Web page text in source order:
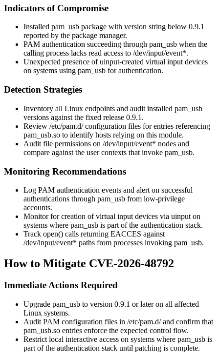
Indicators of Compromise
Installed pam_usb package with version string below 0.9.1
reported by the package manager.
PAM authentication succeeding through pam_usb when the
calling process lacks read access to /dev/input/event*.
Unexpected presence ofuinput-created virtual input devices
on systems using pam_usb for authentication.
Detection Strategies
Inventory all Linux endpoints and audit installed pam_usb
versions against the fixed release 0.9.1 .
Review /etc/pam.d/configuration files for entries referencing
pam_usb.so to identify hosts relying on this module.
Audit file permissions on /dev/input/event* nodes and
compare against the user contexts that invoke pam_usb.
Monitoring Recommendations
Log PAM authentication events and alert on successful
authentications through pam_usb from low-privilege
accounts.
Monitor for creation of virtual input devices via uinput on
systems where pam_usb is part of the authentication stack.
Track open() calls returning EACCES against
/dev/input/event* paths from processes invoking pam_usb.
How to Mitigate CVE-2026-48792
Immediate Actions Required
Upgrade pam_usb to version 0.9.1 or later on all affected
Linux systems.
Audit PAM configuration files in /etc/pam.d/and confirm that
pam_usb.so entries enforce the expected control flow.
Restrict local interactive access on systems where pam_usb is
part of the authentication stack until patching is complete.